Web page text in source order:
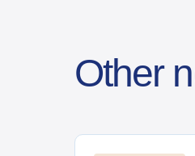
Other